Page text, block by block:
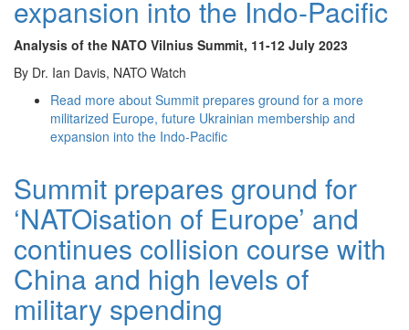
expansion into the Indo-Pacific
Analysis of the NATO Vilnius Summit, 11-12 July 2023
By Dr. Ian Davis, NATO Watch
Read more about Summit prepares ground for a more
militarized Europe, future Ukrainian membership and
expansion into the Indo-Pacific
Summit prepares ground for
‘NATOisation of Europe’ and
continues collision course with
China and high levels of
military spending